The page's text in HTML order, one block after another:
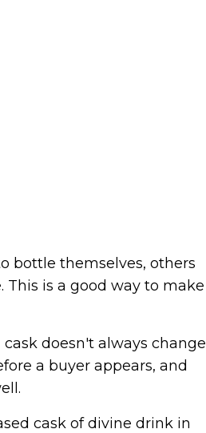
bottle themselves, others
This is a good way to make
doesn't always change
a buyer appears, and
cask of divine drink in